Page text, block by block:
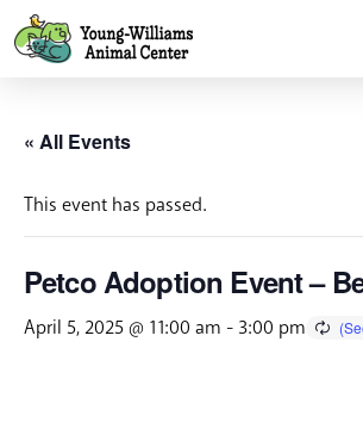
« All Events
This event has passed.
Petco Adoption Event –
April 5, 2025 @ 11:00 am - 3:00 pm